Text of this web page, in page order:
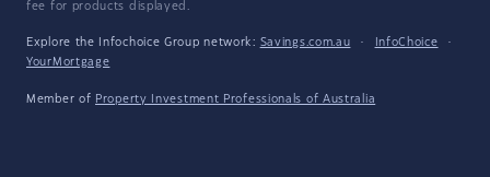
fee for products displayed.
Explore the Infochoice Group network: Savings.com.au · InfoChoice
·
YourMortgage
Member of Property Investment Professionals of Australia